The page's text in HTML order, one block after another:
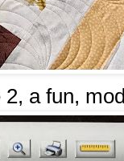
a fun,